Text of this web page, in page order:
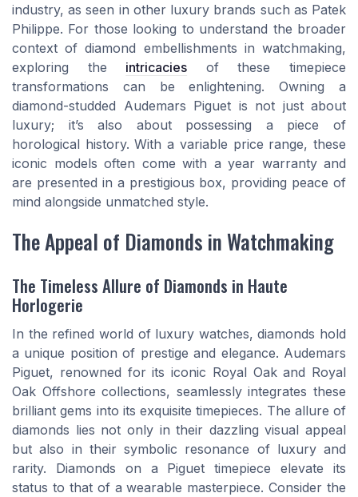
industry, as seen in other luxury brands such as Patek
Philippe. For those looking to understand the broader
context of diamond embellishments in watchmaking,
exploring the intricacies of these timepiece
transformations can be enlightening. Owning a
diamond-studded Audemars Piguet is not just about
luxury; it’s also about possessing a piece of
horological history. With a variable price range, these
iconic models often come with a year warranty and
are presented in a prestigious box, providing peace of
mind alongside unmatched style.
The Appeal of Diamonds in Watchmaking
The Timeless Allure of Diamonds in Haute
Horlogerie
In the refined world of luxury watches, diamonds hold
a unique position of prestige and elegance. Audemars
Piguet, renowned for its iconic Royal Oak and Royal
Oak Offshore collections, seamlessly integrates these
brilliant gems into its exquisite timepieces. The allure of
diamonds lies not only in their dazzling visual appeal
but also in their symbolic resonance of luxury and
rarity. Diamonds on a Piguet timepiece elevate its
status to that of a wearable masterpiece. Consider the